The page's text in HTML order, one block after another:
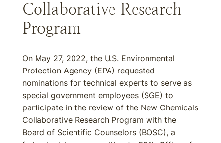
Collaborative Research
Program
On May 27, 2022, the U.S. Environmental
Protection Agency (EPA) requested
nominations for technical experts to serve as
special government employees (SGE) to
participate in the review of the New Chemicals
Collaborative Research Program with the
Board of Scientific Counselors (BOSC), a